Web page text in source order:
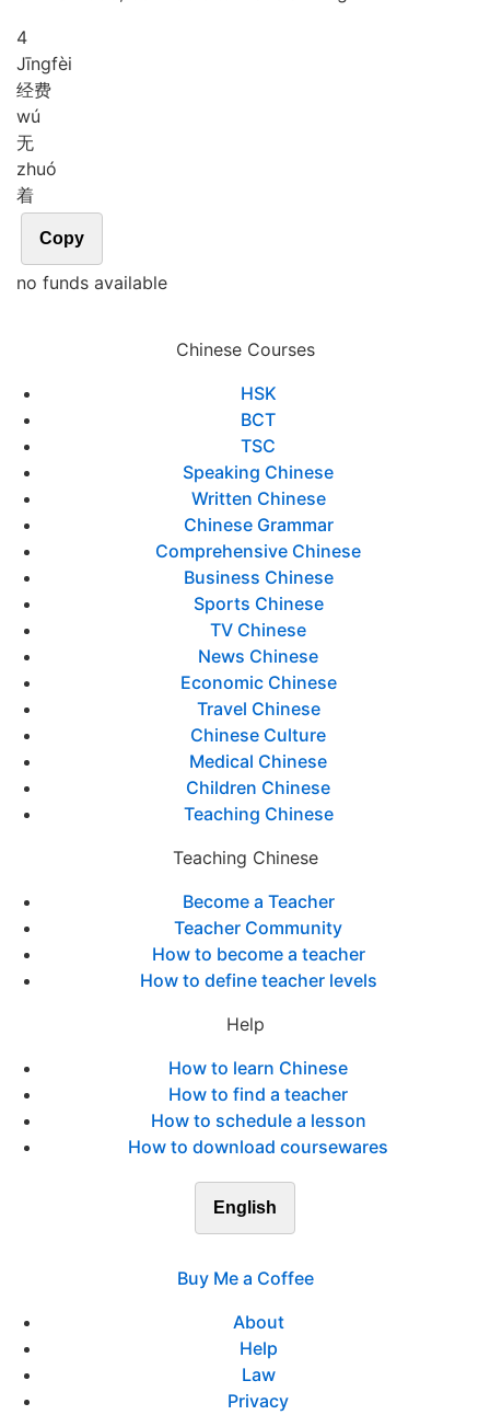
4
Jīngfèi
经费
wú
无
zhuó
着
Copy
no funds available
Chinese Courses
HSK
BCT
TSC
Speaking Chinese
Written Chinese
Chinese Grammar
Comprehensive Chinese
Business Chinese
Sports Chinese
TV Chinese
News Chinese
Economic Chinese
Travel Chinese
Chinese Culture
Medical Chinese
Children Chinese
Teaching Chinese
Teaching Chinese
Become a Teacher
Teacher Community
How to become a teacher
How to define teacher levels
Help
How to learn Chinese
How to find a teacher
How to schedule a lesson
How to download coursewares
English
Buy Me a Coffee
About
Help
Law
Privacy